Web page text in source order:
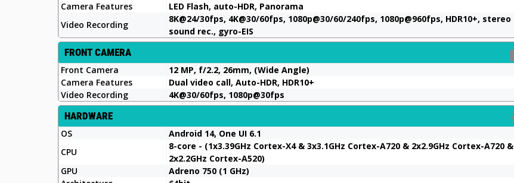
Camera Features
LED Flash, auto-HDR, Panorama
Video Recording
8K@24/30fps, 4K@30/60fps, 1080p@30/60/240fps, 1080p@960fps, HDR10+, stereo
sound rec., gyro-EIS
FRONT CAMERA
Front Camera
12 MP, f/2.2, 26mm, (Wide Angle)
Camera Features
Dual video call, Auto-HDR, HDR10+
Video Recording
4K@30/60fps, 1080p@30fps
HARDWARE
OS
Android 14, One UI 6.1
CPU
8-core - (1x3.39GHz Cortex-X4 & 3x3.1GHz Cortex-A720 & 2x2.9GHz Cortex-A720 &
2x2.2GHz Cortex-A520)
GPU
Adreno 750 (1 GHz)